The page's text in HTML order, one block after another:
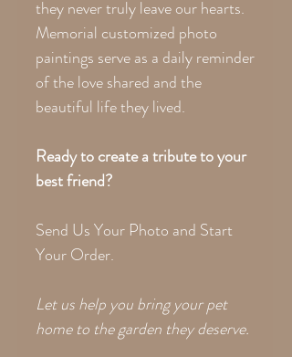
they never truly leave our hearts.
Memorial customized photo
paintings serve as a daily reminder
of the love shared and the
beautiful life they lived.
Ready to create a tribute to your
best friend?
Send Us Your Photo and Start
Your Order.
Let us help you bring your pet
home to the garden they deserve.